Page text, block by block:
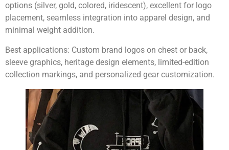
options (silver, gold, colored, iridescent), excellent for logo
placement, seamless integration into apparel design, and
minimal weight addition.
Best applications: Custom brand logos on chest or back,
sleeve graphics, heritage design elements, limited-edition
collection markings, and personalized gear customization.